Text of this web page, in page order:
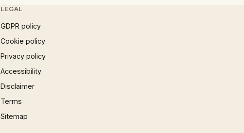
LEGAL
GDPR policy
Cookie policy
Privacy policy
Accessibility
Disclaimer
Terms
Sitemap